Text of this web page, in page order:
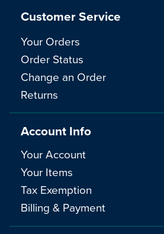
Customer Service
Your Orders
Order Status
Change an Order
Returns
Account Info
Your Account
Your Items
Tax Exemption
Billing & Payment